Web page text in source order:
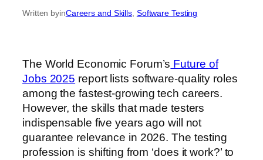
Written byinCareers and Skills Software Testing
The World Economic Forum’s Future of
Jobs 2025 report lists software-quality roles
among the fastest-growing tech careers.
However, the skills that made testers
indispensable five years ago will not
guarantee relevance in 2026. The testing
profession is shifting from ‘does it work?’ to